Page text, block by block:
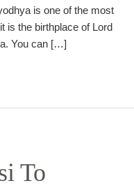
is one of the most
is the birthplace of Lord
You can […]
To